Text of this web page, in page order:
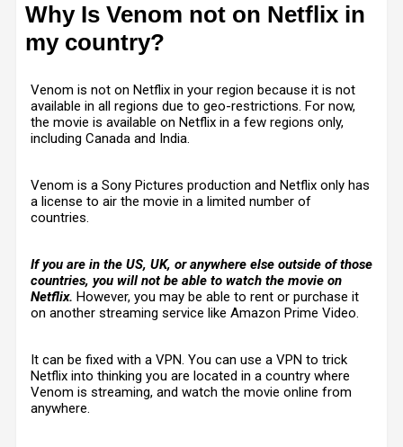
Why Is Venom not on Netflix in
my country?
Venom is not on Netflix in your region because it is not
available in all regions due to geo-restrictions. For now,
the movie is available on Netflix in a few regions only,
including Canada and India.
Venom is a Sony Pictures production and Netflix only has
a license to air the movie in a limited number of
countries.
If you are in the US, UK, or anywhere else outside of those
countries, you will not be able to watch the movie on
Netflix. However, you may be able to rent or purchase it
on another streaming service like Amazon Prime Video.
It can be fixed with a VPN. You can use a VPN to trick
Netflix into thinking you are located in a country where
Venom is streaming, and watch the movie online from
anywhere.